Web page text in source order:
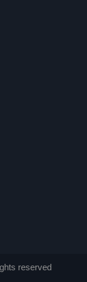
reserved